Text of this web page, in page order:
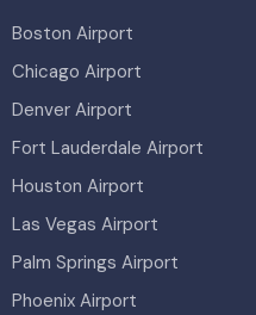
Boston Airport
Chicago Airport
Denver Airport
Fort Lauderdale Airport
Houston Airport
Las Vegas Airport
Palm Springs Airport
Phoenix Airport